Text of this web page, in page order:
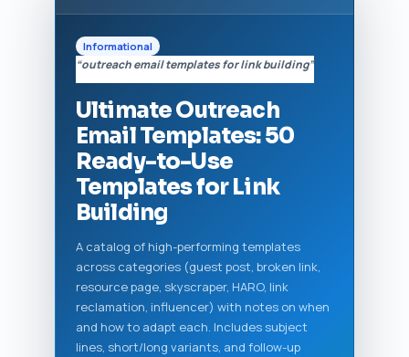
Informational
“outreach email templates for link building”
Ultimate Outreach
Email Templates: 50
Ready-to-Use
Templates for Link
Building
A catalog of high-performing templates
across categories (guest post, broken link,
resource page, skyscraper, HARO, link
reclamation, influencer) with notes on when
and how to adapt each. Includes subject
lines, short/long variants, and follow-up